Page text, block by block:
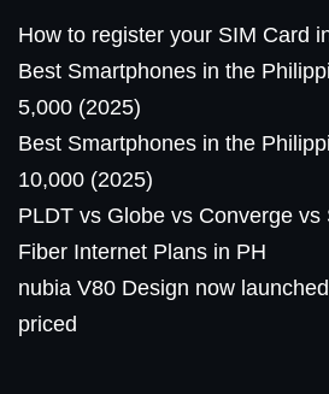
How to register your SIM Card
Best Smartphones in the
5,000 (2025)
Best Smartphones in the
10,000 (2025)
PLDT vs Globe vs Converge vs
Fiber Internet Plans in PH
nubia V80 Design now
priced